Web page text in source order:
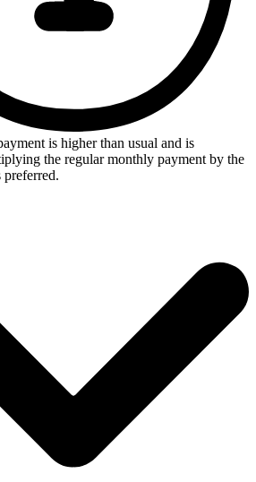
is higher than usual and is
the regular monthly payment by the